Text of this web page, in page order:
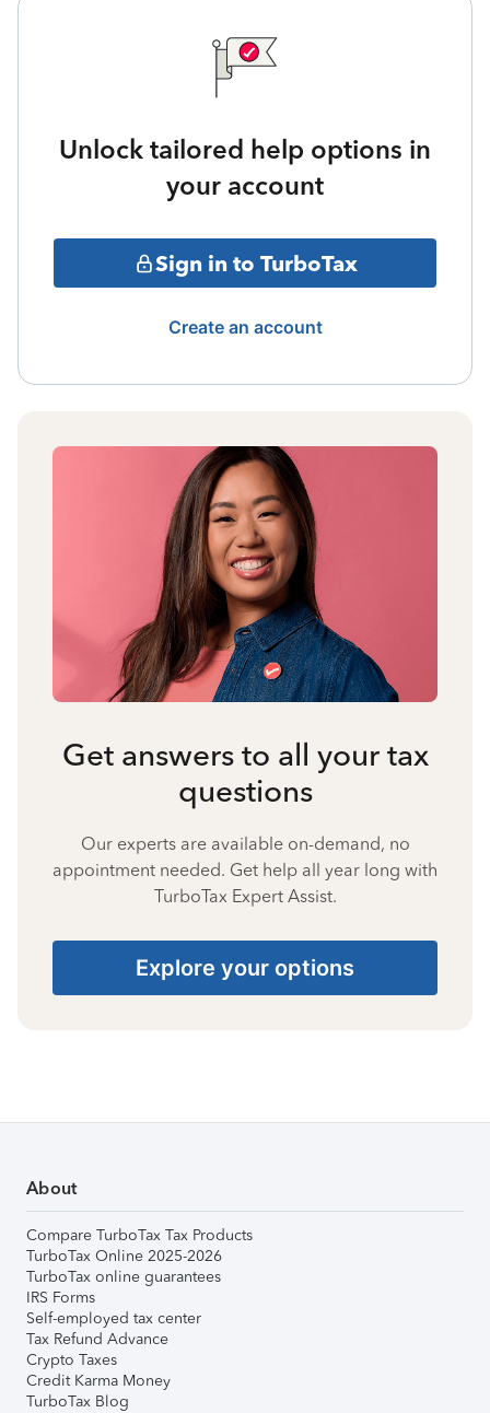
Unlock tailored help options in
your account
Sign in to TurboTax
Create an account
Get answers to all your tax
questions
Our experts are available on-demand, no
appointment needed. Get help all year long with
TurboTax Expert Assist.
Explore your options
About
Compare TurboTax Tax Products
TurboTax Online 2025-2026
TurboTax online guarantees
IRS Forms
Self-employed tax center
Tax Refund Advance
Crypto Taxes
Credit Karma Money
TurboTax Blog